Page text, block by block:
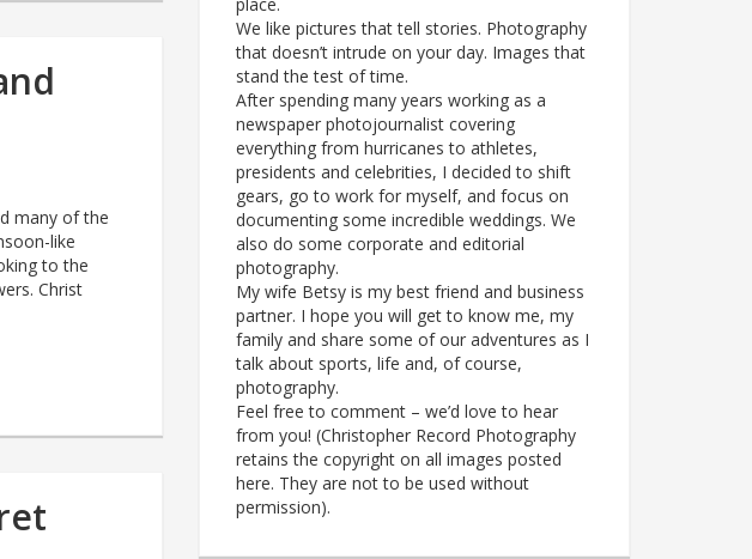
many of the
like
to the
Christ
We like pictures that tell stories. Photography
that doesn’t intrude on your day. Images that
stand the test of time.
After spending many years working as a
newspaper photojournalist covering
everything from hurricanes to athletes,
presidents and celebrities, I decided to shift
gears, go to work for myself, and focus on
documenting some incredible weddings. We
also do some corporate and editorial
photography.
My wife Betsy is my best friend and business
partner. I hope you will get to know me, my
family and share some of our adventures as I
talk about sports, life and, of course,
photography.
Feel free to comment – we’d love to hear
from you! (Christopher Record Photography
retains the copyright on all images posted
here. They are not to be used without
permission).